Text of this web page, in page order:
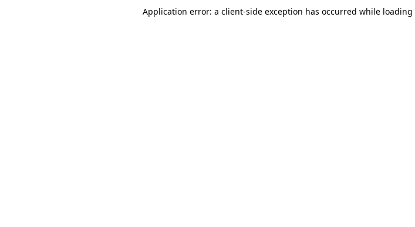
Application error: a client-side exception has occurred while loading